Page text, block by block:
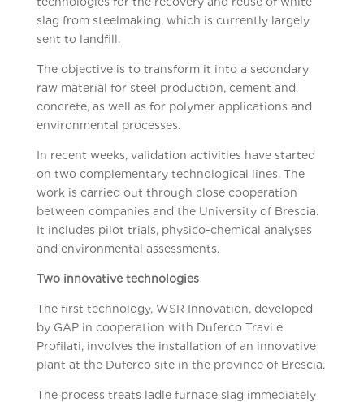
slag from steelmaking, which is currently largely
sent to landfill.
The objective is to transform it into a secondary
raw material for steel production, cement and
concrete, as well as for polymer applications and
environmental processes.
In recent weeks, validation activities have started
on two complementary technological lines. The
work is carried out through close cooperation
between companies and the University of Brescia.
It includes pilot trials, physico-chemical analyses
and environmental assessments.
Two innovative technologies
The first technology, WSR Innovation, developed
by GAP in cooperation with Duferco Travi e
Profilati, involves the installation of an innovative
plant at the Duferco site in the province of Brescia.
The process treats ladle furnace slag immediately